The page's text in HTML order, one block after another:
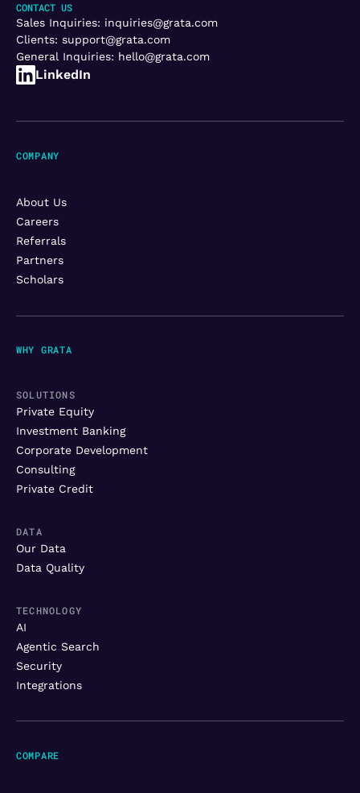
CONTACT US
Sales Inquiries: inquiries@grata.com
Clients: support@grata.com
General Inquiries: hello@grata.com
LinkedIn
WHY GRATA
SOLUTIONS
Private Equity
Investment Banking
Corporate Development
Consulting
Private Credit
DATA
Our Data
Data Quality
TECHNOLOGY
AI
Agentic Search
Security
Integrations
COMPANY
About Us
Careers
Referrals
Partners
Scholars
COMPARE